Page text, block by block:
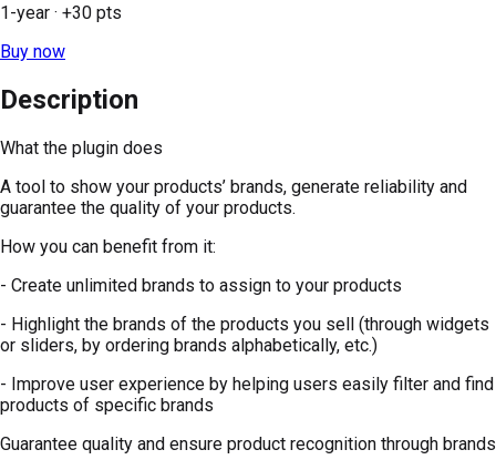
1-year · +30 pts
Buy now
Description
What the plugin does
A tool to show your products’ brands, generate reliability and
guarantee the quality of your products.
How you can benefit from it:
- Create unlimited brands to assign to your products
- Highlight the brands of the products you sell (through widgets
or sliders, by ordering brands alphabetically, etc.)
- Improve user experience by helping users easily filter and find
products of specific brands
Guarantee quality and ensure product recognition through brands